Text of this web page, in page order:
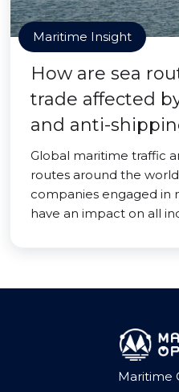
Maritime Insight
How are sea
trade affected
and anti-
Global maritime traffic
routes around the
companies engaged in
have an impact on all
Maritime